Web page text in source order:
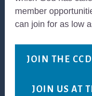
member
can join for as low
JOIN THE
JOIN US AT